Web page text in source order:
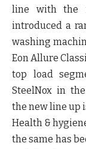
line with the
introduced a
washing
Eon Allure
top load
SteelNox in
the new line up
Health &
the same has